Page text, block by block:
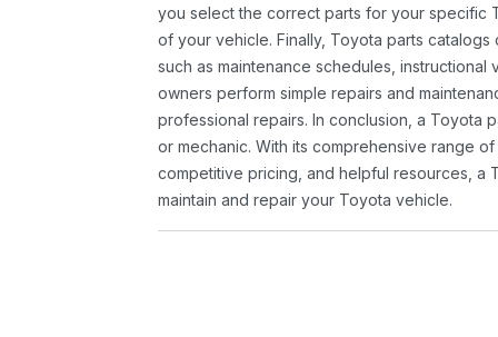
you select the correct parts for your specific
of your vehicle. Finally, Toyota parts
such as maintenance schedules,
owners perform simple repairs and
professional repairs. In conclusion, a Toyota
or mechanic. With its comprehensive range
competitive pricing, and helpful resources, a
maintain and repair your Toyota vehicle.